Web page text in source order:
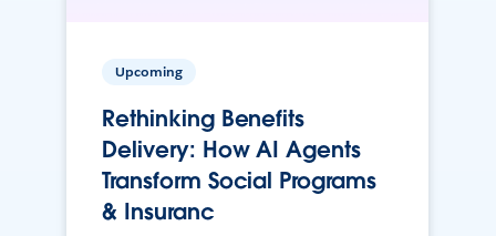
Upcoming
Rethinking Benefits
Delivery: How AI Agents
Transform Social Programs
& Insuranc